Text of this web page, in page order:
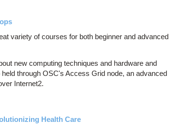
variety of courses for both beginner and advanced
new computing techniques and hardware and
through OSC's Access Grid node, an advanced
Internet2.
Health Care